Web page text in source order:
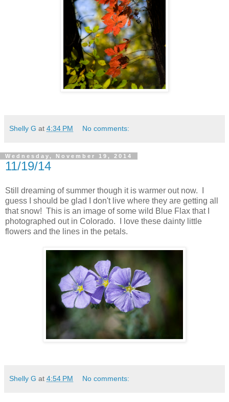
Shelly G at 4:34 PM No comments:
Wednesday, November 19, 2014
11/19/14
Still dreaming of summer though it is warmer out now. I
guess I should be glad I don't live where they are getting all
that snow! This is an image of some wild Blue Flax that I
photographed out in Colorado. I love these dainty little
flowers and the lines in the petals.
Shelly G at 4:54 PM No comments: